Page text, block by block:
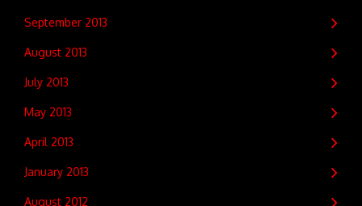
September 2013
August 2013
July 2013
May 2013
April 2013
January 2013
August 2012